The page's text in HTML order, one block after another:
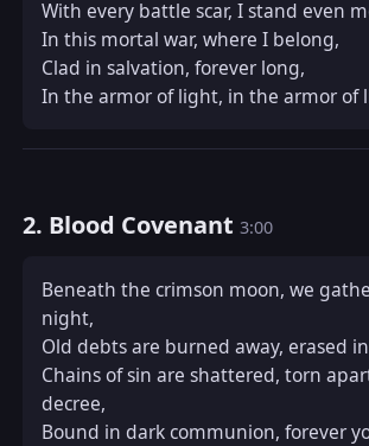
With every battle scar, I stand even
In this mortal war, where I belong,
Clad in salvation, forever long,
In the armor of light, in the armor of
2. Blood Covenant3:00
Beneath the crimson moon, we
night,
Old debts are burned away, erased
Chains of sin are shattered, torn
decree,
Bound in dark communion, forever